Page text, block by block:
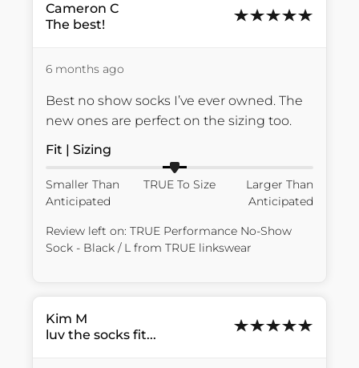
Cameron C
The best!
6 months ago
Best no show socks I’ve ever owned. The
new ones are perfect on the sizing too.
Fit | Sizing
Smaller Than
Anticipated
TRUE To Size
Larger Than
Anticipated
Review left on: TRUE Performance No-Show
Sock - Black / L from TRUE linkswear
Kim M
luv the socks fit...